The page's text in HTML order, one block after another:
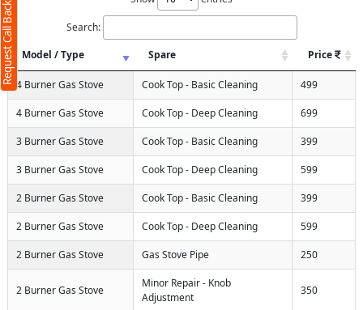
Search:
Model / Type
Spare Price
4 Burner Gas Stove Cook Top - Basic Cleaning 499
4 Burner Gas Stove Cook Top - Deep Cleaning 699
3 Burner Gas Stove Cook Top - Basic Cleaning 399
3 Burner Gas Stove Cook Top - Deep Cleaning 599
2 Burner Gas Stove Cook Top - Basic Cleaning 399
2 Burner Gas Stove Cook Top - Deep Cleaning 599
2 Burner Gas Stove Gas Stove Pipe 250
2 Burner Gas Stove
Minor Repair - Knob
Adjustment
350
Request Call Back